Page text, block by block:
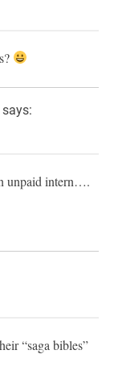
says:
unpaid intern….
“saga bibles”